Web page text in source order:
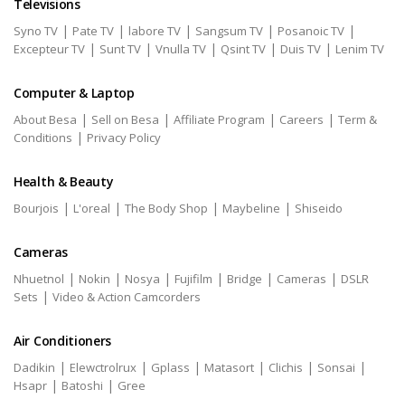
Televisions
Syno TV | Pate TV | labore TV | Sangsum TV | Posanoic TV |
Excepteur TV | Sunt TV | Vnulla TV | Qsint TV | Duis TV | Lenim TV
Computer & Laptop
About Besa | Sell on Besa | Affiliate Program | Careers | Term &
Conditions | Privacy Policy
Health & Beauty
Bourjois | L'oreal | The Body Shop | Maybeline | Shiseido
Cameras
Nhuetnol | Nokin | Nosya | Fujifilm | Bridge | Cameras | DSLR
Sets | Video & Action Camcorders
Air Conditioners
Dadikin | Elewctrolrux | Gplass | Matasort | Clichis | Sonsai |
Hsapr | Batoshi | Gree